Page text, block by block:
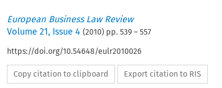
European Business Law Review
Volume21, Issue 4 (2010) pp.539 –557
https://doi.org/10.54648/eulr2010026
Copy citation to clipboard Export citation to RIS